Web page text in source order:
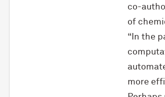
co-
of
“In the
more